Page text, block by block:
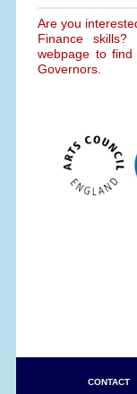
Are you
Finance
webpage to
Governors.
CONTACT